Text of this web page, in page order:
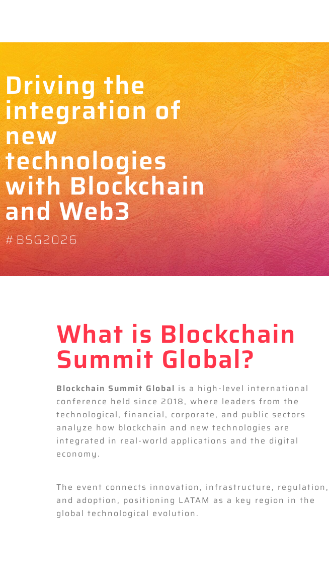
Driving the
integration of
new
technologies
with Blockchain
and Web3
#BSG2026
What is Blockchain
Summit Global?
Blockchain Summit Global is a high-level international
conference held since 2018, where leaders from the
technological, financial, corporate, and public sectors
analyze how blockchain and new technologies are
integrated in real-world applications and the digital
economy.
The event connects innovation, infrastructure, regulation,
and adoption, positioning LATAM as a key region in the
global technological evolution.